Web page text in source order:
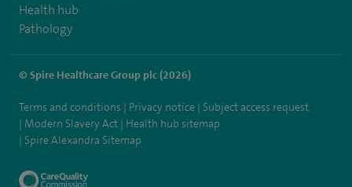
Health hub
Pathology
© Spire Healthcare Group plc (2026)
Terms and conditions Privacy notice
Subject access request
Modern Slavery Act
Health hub sitemap
Spire Alexandra Sitemap